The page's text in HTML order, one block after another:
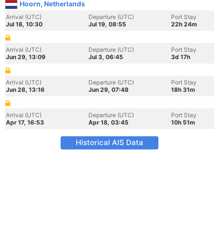
Hoorn, Netherlands
Arrival (UTC)
Jul 18, 10:30
Departure (UTC)
Jul 19, 08:55
Port Stay
22h 24m
Arrival (UTC)
Jun 29, 13:09
Departure (UTC)
Jul 3, 06:45
Port Stay
3d 17h
Arrival (UTC)
Jun 28, 13:16
Departure (UTC)
Jun 29, 07:48
Port Stay
18h 31m
Arrival (UTC)
Apr 17, 16:53
Departure (UTC)
Apr 18, 03:45
Port Stay
10h 51m
Historical AIS Data